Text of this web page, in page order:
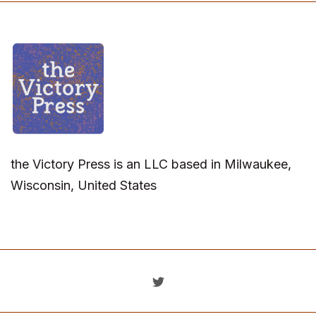
the Victory Press is an LLC based in Milwaukee,
Wisconsin, United States